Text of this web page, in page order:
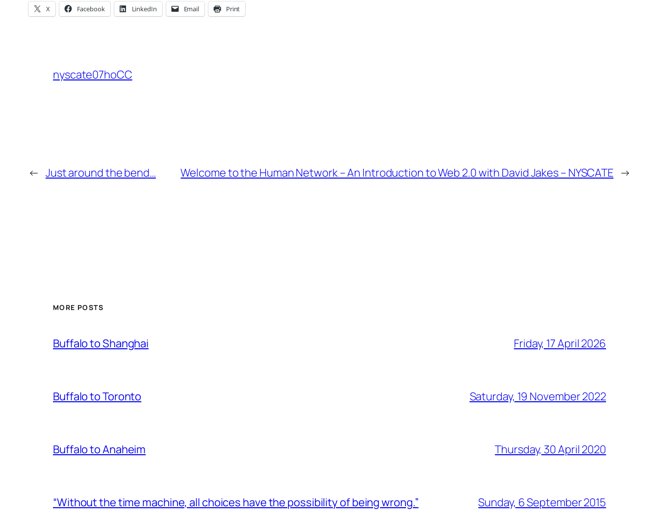
X Facebook LinkedIn Email Print
nyscate07hoCC
← Just around the bend… Welcome to the Human Network – An Introduction to Web 2.0 with David Jakes – NYSCATE →
MORE POSTS
Buffalo to Shanghai Friday, 17 April 2026
Buffalo to Toronto Saturday, 19 November 2022
Buffalo to Anaheim Thursday, 30 April 2020
“Without the time machine, all choices have the possibility of being wrong.” Sunday, 6 September 2015